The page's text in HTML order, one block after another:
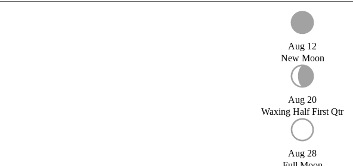
Aug 12
New Moon
Aug 20
Waxing Half First Qtr
Aug 28